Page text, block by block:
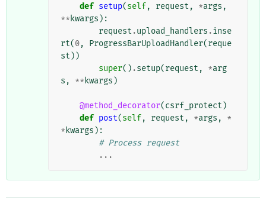
def setup(self, request , *args ,
** kwargs ):
request .upload_handlers .inse
rt(0, ProgressBarUploadHandler(reque
st ))
super() .setup(request , *arg
s , ** kwargs )
@method_decorator(csrf_protect )
def post(self, request , *args ,
*
* kwargs ):
# Process request
...